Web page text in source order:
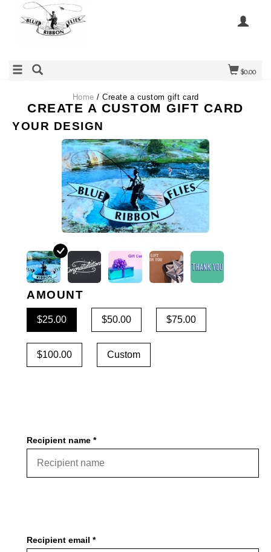
$0.00
Home / Create a custom gift card
CREATE A CUSTOM GIFT CARD
YOUR DESIGN
AMOUNT
$25.00 $50.00 $75.00
$100.00 Custom
Recipient name *
Recipient email *